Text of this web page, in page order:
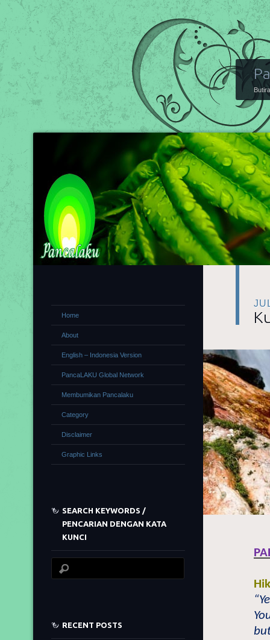
Home
About
English – Indonesia Version
PancaLAKU Global Network
Membumikan Pancalaku
Category
Disclaimer
Graphic Links
SEARCH KEYWORDS /
PENCARIAN DENGAN KATA
KUNCI
RECENT POSTS